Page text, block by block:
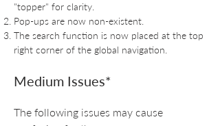
"topper" for clarity.
Pop-ups are now non-existent.
The search function is now placed at the top
right corner of the global navigation.
Medium Issues*
The following issues may cause